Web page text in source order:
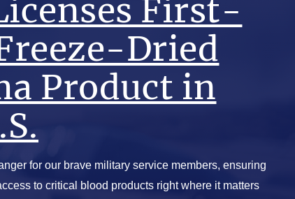
First-
Dried
Product in
for our brave military service members, ensuring
to critical blood products right where it matters